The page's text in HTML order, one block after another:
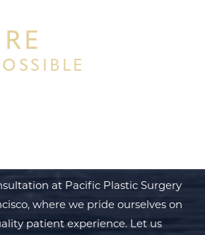
at Pacific Plastic Surgery
where we pride ourselves on
patient experience. Let us